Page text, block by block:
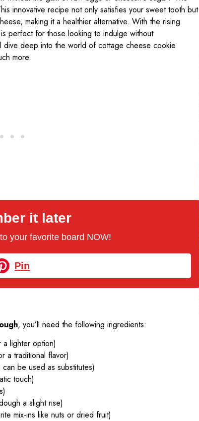
innovative recipe not only satisfies your sweet tooth but
making it a healthier alternative. With the rising
perfect for those looking to indulge without
dive deep into the world of cottage cheese cookie
more.
it later
your favorite board NOW!
Pin
, you’ll need the following ingredients:
lighter option)
a traditional flavor)
be used as substitutes)
touch)
a slight rise)
mix-ins like nuts or dried fruit)